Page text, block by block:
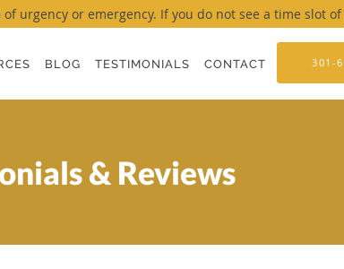
urgency or emergency. If you do not see a time slot
BLOG TESTIMONIALS CONTACT 301-
& Reviews